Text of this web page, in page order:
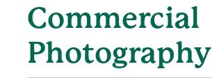
Commercial
Photography